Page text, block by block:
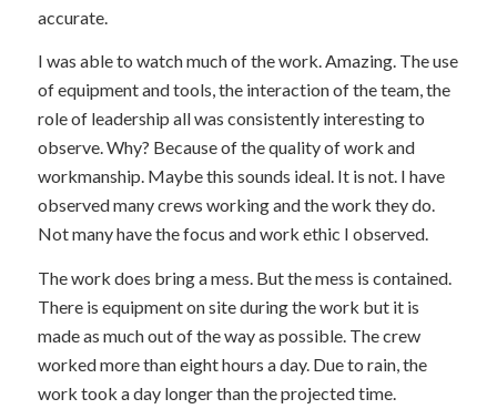
accurate.
I was able to watch much of the work. Amazing. The use
of equipment and tools, the interaction of the team, the
role of leadership all was consistently interesting to
observe. Why? Because of the quality of work and
workmanship. Maybe this sounds ideal. It is not. I have
observed many crews working and the work they do.
Not many have the focus and work ethic I observed.
The work does bring a mess. But the mess is contained.
There is equipment on site during the work but it is
made as much out of the way as possible. The crew
worked more than eight hours a day. Due to rain, the
work took a day longer than the projected time.